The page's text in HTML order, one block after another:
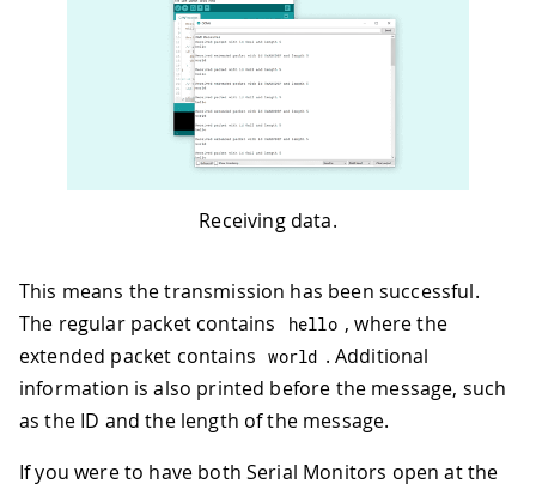
Receiving data.
This means the transmission has been successful.
The regular packet contains
hello , where the
extended packet contains
world . Additional
information is also printed before the message, such
as the ID and the length of the message.
If you were to have both Serial Monitors open at the